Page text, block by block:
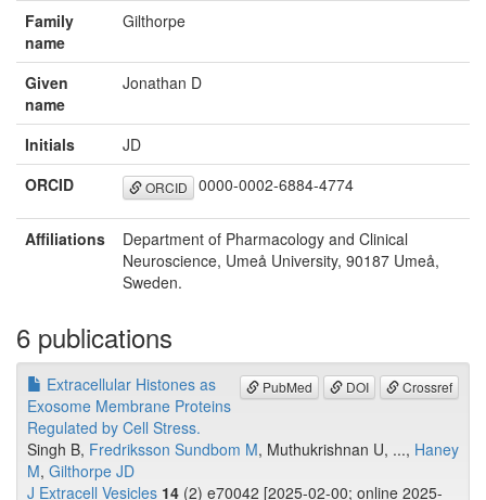
Family
name
Gilthorpe
Given
name
Jonathan D
Initials
JD
ORCID
ORCID 0000-0002-6884-4774
Affiliations
Department of Pharmacology and Clinical
Neuroscience, Umeå University, 90187 Umeå,
Sweden.
6 publications
PubMed DOI Crossref
Extracellular Histones as
Exosome Membrane Proteins
Regulated by Cell Stress.
Singh B, Fredriksson Sundbom M, Muthukrishnan U, ..., Haney
M, Gilthorpe JD
J Extracell Vesicles 14 (2) e70042 [2025-02-00; online 2025-